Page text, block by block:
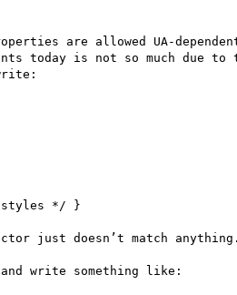
are allowed UA-
today is not so much due
styles */ }
just doesn’t match anything.
and write something like: